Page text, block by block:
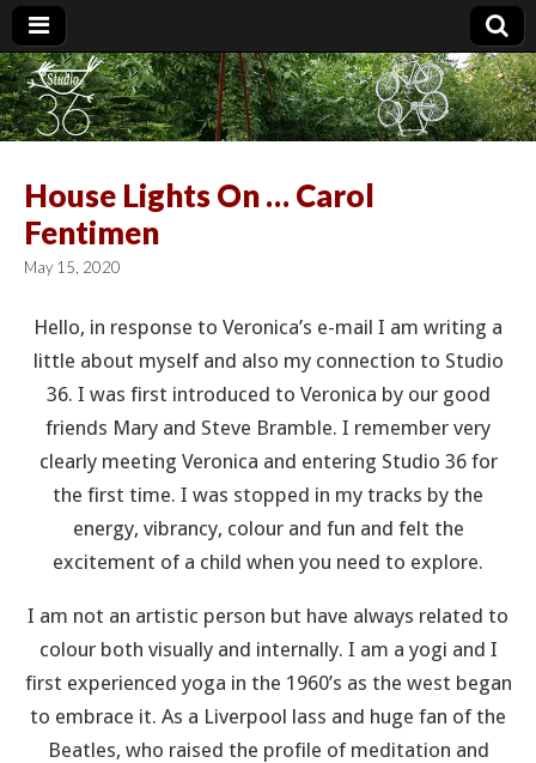
Studio 36
House Lights On … Carol
Fentimen
May 15, 2020
Hello, in response to Veronica’s e-mail I am writing a
little about myself and also my connection to Studio
36. I was first introduced to Veronica by our good
friends Mary and Steve Bramble. I remember very
clearly meeting Veronica and entering Studio 36 for
the first time. I was stopped in my tracks by the
energy, vibrancy, colour and fun and felt the
excitement of a child when you need to explore.
I am not an artistic person but have always related to
colour both visually and internally. I am a yogi and I
first experienced yoga in the 1960’s as the west began
to embrace it. As a Liverpool lass and huge fan of the
Beatles, who raised the profile of meditation and